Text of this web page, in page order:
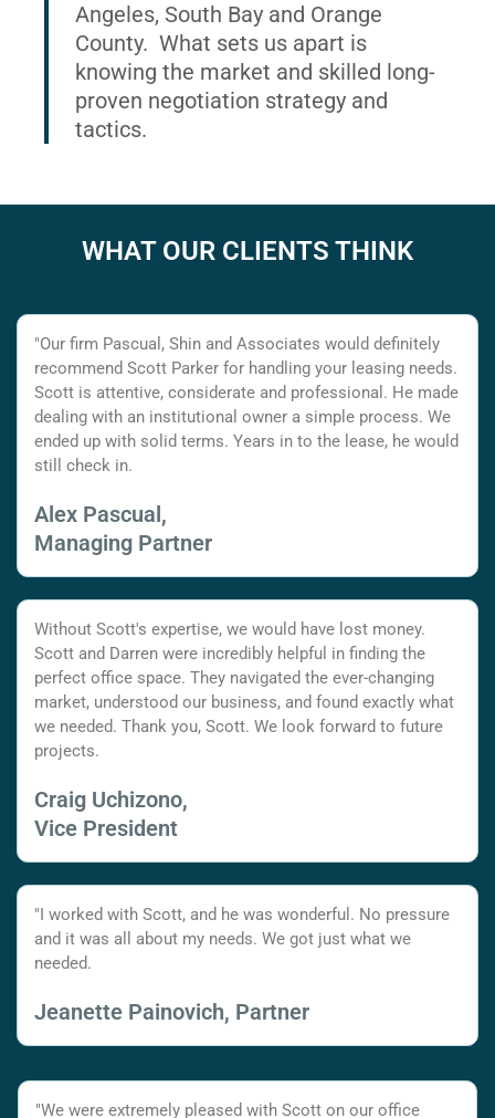
Angeles, South Bay and Orange
County. What sets us apart is
knowing the market and skilled long-
proven negotiation strategy and
tactics.
WHAT OUR CLIENTS THINK
"Our firm Pascual, Shin and Associates would definitely
recommend Scott Parker for handling your leasing needs.
Scott is attentive, considerate and professional. He made
dealing with an institutional owner a simple process. We
ended up with solid terms. Years in to the lease, he would
still check in.
Alex Pascual,
Managing Partner
Without Scott's expertise, we would have lost money.
Scott and Darren were incredibly helpful in finding the
perfect office space. They navigated the ever-changing
market, understood our business, and found exactly what
we needed. Thank you, Scott. We look forward to future
projects.
Craig Uchizono,
Vice President
"I worked with Scott, and he was wonderful. No pressure
and it was all about my needs. We got just what we
needed.
Jeanette Painovich, Partner
"We were extremely pleased with Scott on our office